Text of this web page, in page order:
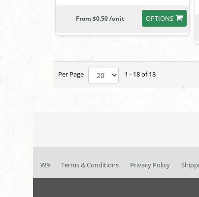
OPTIONS
From $0.50 /unit
Per Page 1 - 18 of 18
W9 Terms & Conditions Privacy Policy